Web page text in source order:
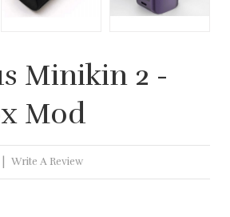
Minikin 2 -
Mod
Write A Review